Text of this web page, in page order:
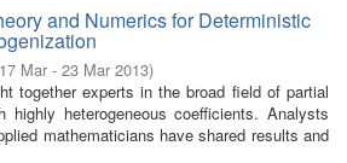
and Numerics for Deterministic
17 Mar - 23 Mar 2013)
together experts in the broad field of partial
highly heterogeneous coefficients. Analysts
mathematicians have shared results and